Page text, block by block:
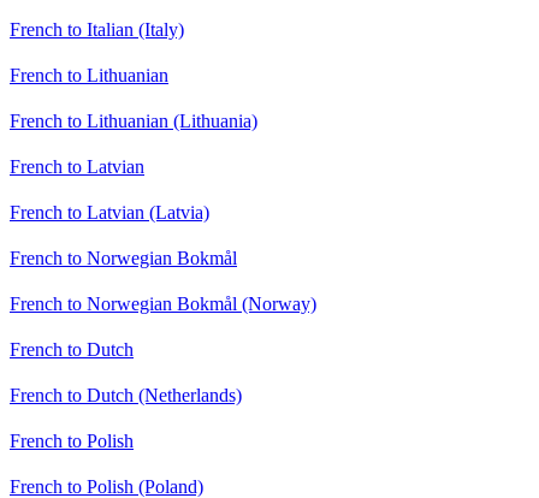
French to Italian (Italy)
French to Lithuanian
French to Lithuanian (Lithuania)
French to Latvian
French to Latvian (Latvia)
French to Norwegian Bokmål
French to Norwegian Bokmål (Norway)
French to Dutch
French to Dutch (Netherlands)
French to Polish
French to Polish (Poland)